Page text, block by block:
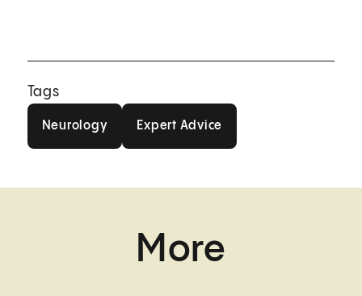
Tags
Neurology Expert Advice
More